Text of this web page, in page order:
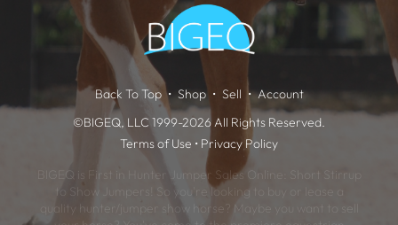
Back To Top Shop Sell
Account
©BIGEQ, LLC 1999-2026 All Rights Reserved.
Terms of Use • Privacy Policy
BIGEQ is First in Hunter Jumper Sales Online: Short Stirrup
to Show Jumpers! So you're looking to buy or lease a
quality hunter/jumper show horse? Maybe you want to sell